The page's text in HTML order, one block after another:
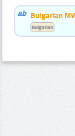
Bulgarian
Bulgarian